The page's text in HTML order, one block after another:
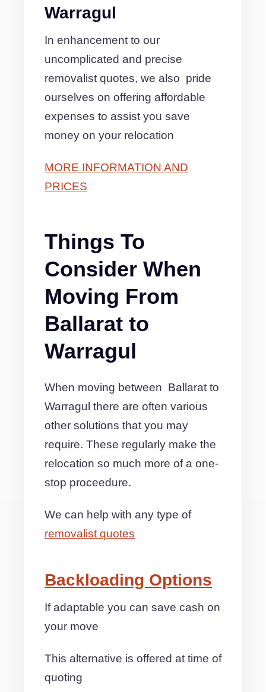
Warragul
In enhancement to our
uncomplicated and precise
removalist quotes, we also pride
ourselves on offering affordable
expenses to assist you save
money on your relocation
MORE INFORMATION AND
PRICES
Things To
Consider When
Moving From
Ballarat to
Warragul
When moving between Ballarat to
Warragul there are often various
other solutions that you may
require. These regularly make the
relocation so much more of a one-
stop proceedure.
We can help with any type of
removalist quotes
Backloading Options
If adaptable you can save cash on
your move
This alternative is offered at time of
quoting